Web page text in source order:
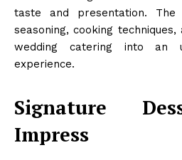
taste and presentation.
seasoning, cooking
wedding catering into an
experience.
Signature
Impress